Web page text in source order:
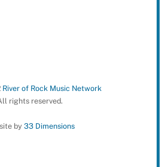
River of Rock Music Network
rights reserved.
by33 Dimensions